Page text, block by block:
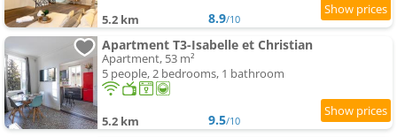
5.2 km 8.9/10
Apartment T3-Isabelle et Christian
Apartment, 53 m²
5 people, 2 bedrooms, 1 bathroom
5.2 km 9.5/10